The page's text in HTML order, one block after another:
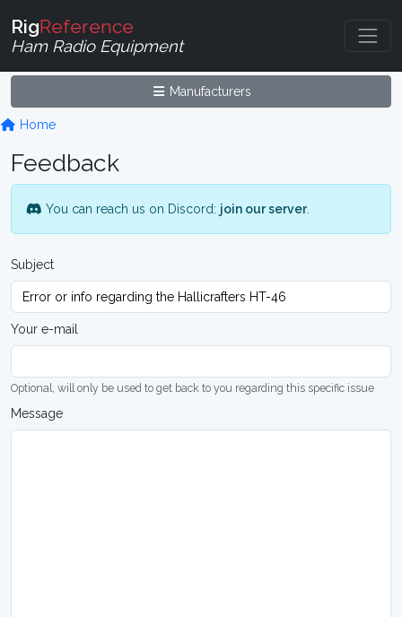
RigReference
Ham Radio Equipment
Manufacturers
Home
Feedback
You can reach us on Discord: join our server.
Subject
Your e-mail
Optional, will only be used to get back to you regarding this specific issue
Message